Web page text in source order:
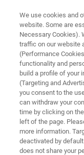
QUALITY CONTROL OF
Quality
and
Application
We use cookies and
website. Some are
Necessary Cookies).
traffic on our website
(Performance
functionality and
build a profile of your
(Targeting and
you consent to the
can withdraw your
time by clicking on
left of the page.
more information.
deactivated by
does not share your